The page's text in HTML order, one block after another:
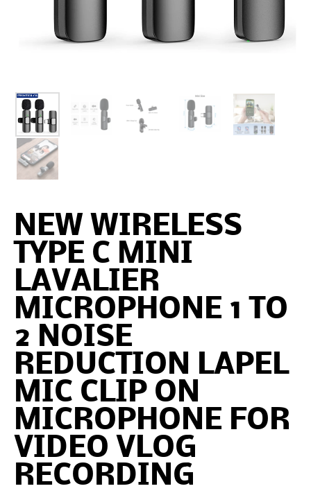
NEW WIRELESS
TYPE C MINI
LAVALIER
MICROPHONE 1 TO
2 NOISE
REDUCTION LAPEL
MIC CLIP ON
MICROPHONE FOR
VIDEO VLOG
RECORDING